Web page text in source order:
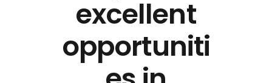
excellent
opportuniti